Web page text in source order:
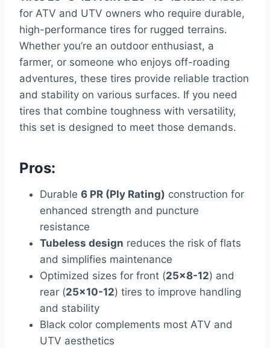
for ATV and UTV owners who require durable,
high-performance tires for rugged terrains.
Whether you’re an outdoor enthusiast, a
farmer, or someone who enjoys off-roading
adventures, these tires provide reliable traction
and stability on various surfaces. If you need
tires that combine toughness with versatility,
this set is designed to meet those demands.
Pros:
Durable 6 PR (Ply Rating) construction for
enhanced strength and puncture
resistance
Tubeless design reduces the risk of flats
and simplifies maintenance
Optimized sizes for front (25×8-12) and
rear (25×10-12) tires to improve handling
and stability
Black color complements most ATV and
UTV aesthetics